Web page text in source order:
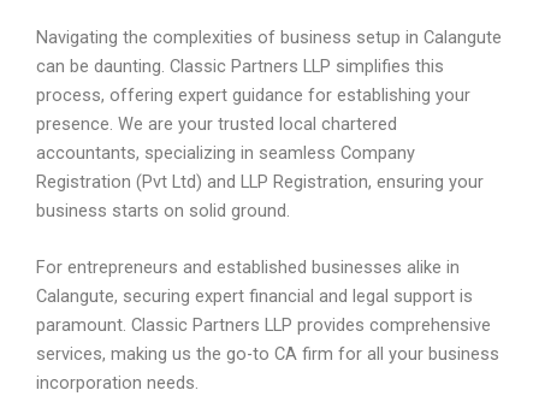
Navigating the complexities of business setup in Calangute
can be daunting. Classic Partners LLP simplifies this
process, offering expert guidance for establishing your
presence. We are your trusted local chartered
accountants, specializing in seamless Company
Registration (Pvt Ltd) and LLP Registration, ensuring your
business starts on solid ground.
For entrepreneurs and established businesses alike in
Calangute, securing expert financial and legal support is
paramount. Classic Partners LLP provides comprehensive
services, making us the go-to CA firm for all your business
incorporation needs.